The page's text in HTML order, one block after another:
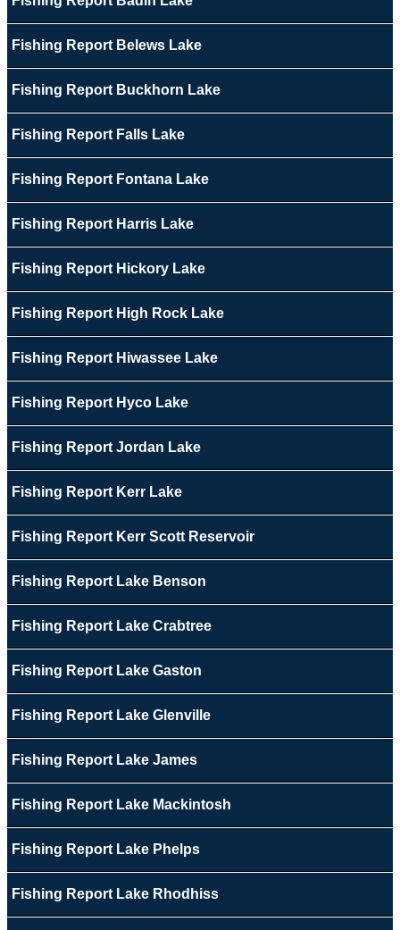
Fishing Report Belews Lake
Fishing Report Buckhorn Lake
Fishing Report Falls Lake
Fishing Report Fontana Lake
Fishing Report Harris Lake
Fishing Report Hickory Lake
Fishing Report High Rock Lake
Fishing Report Hiwassee Lake
Fishing Report Hyco Lake
Fishing Report Jordan Lake
Fishing Report Kerr Lake
Fishing Report Kerr Scott Reservoir
Fishing Report Lake Benson
Fishing Report Lake Crabtree
Fishing Report Lake Gaston
Fishing Report Lake Glenville
Fishing Report Lake James
Fishing Report Lake Mackintosh
Fishing Report Lake Phelps
Fishing Report Lake Rhodhiss